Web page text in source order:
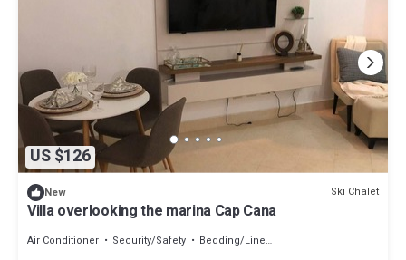
US $126
New Ski Chalet
Villa overlooking the marina Cap Cana
Air Conditioner Security/Safety
Bedding/Linens